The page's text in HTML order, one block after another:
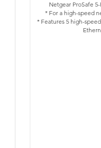
Netgear ProSafe
* For a high-speed
* Features 5 high-